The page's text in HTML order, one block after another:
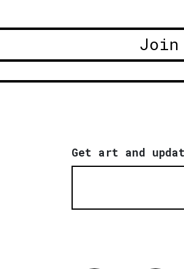
Join
Get art and